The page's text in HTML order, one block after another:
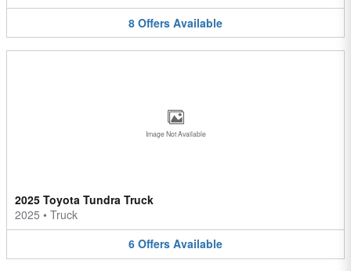
8 Offers Available
Image Not Available
2025 Toyota Tundra Truck
2025 • Truck
6 Offers Available